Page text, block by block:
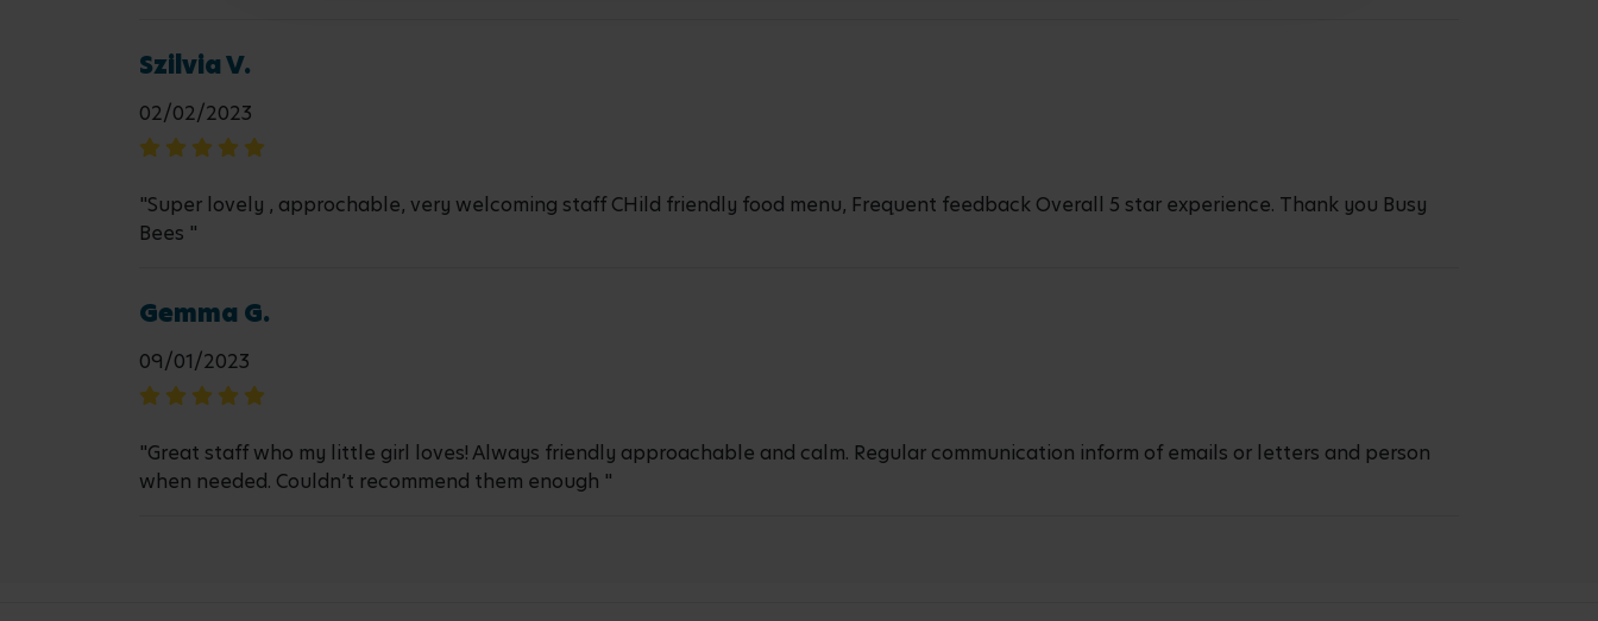
Szilvia V.
02/02/2023
"Super lovely , approchable, very welcoming staff CHild friendly food menu, Frequent feedback Overall 5 star experience. Thank you Busy
Bees "
Gemma G.
09/01/2023
"Great staff who my little girl loves! Always friendly approachable and calm. Regular communication inform of emails or letters and person
when needed. Couldn’t recommend them enough "